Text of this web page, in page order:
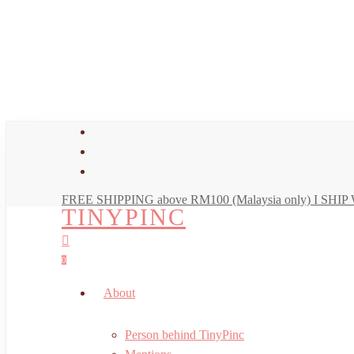
FREE SHIPPING above RM100 (Malaysia only) I
TINYPINC
search
account
0
About
Person behind TinyPinc